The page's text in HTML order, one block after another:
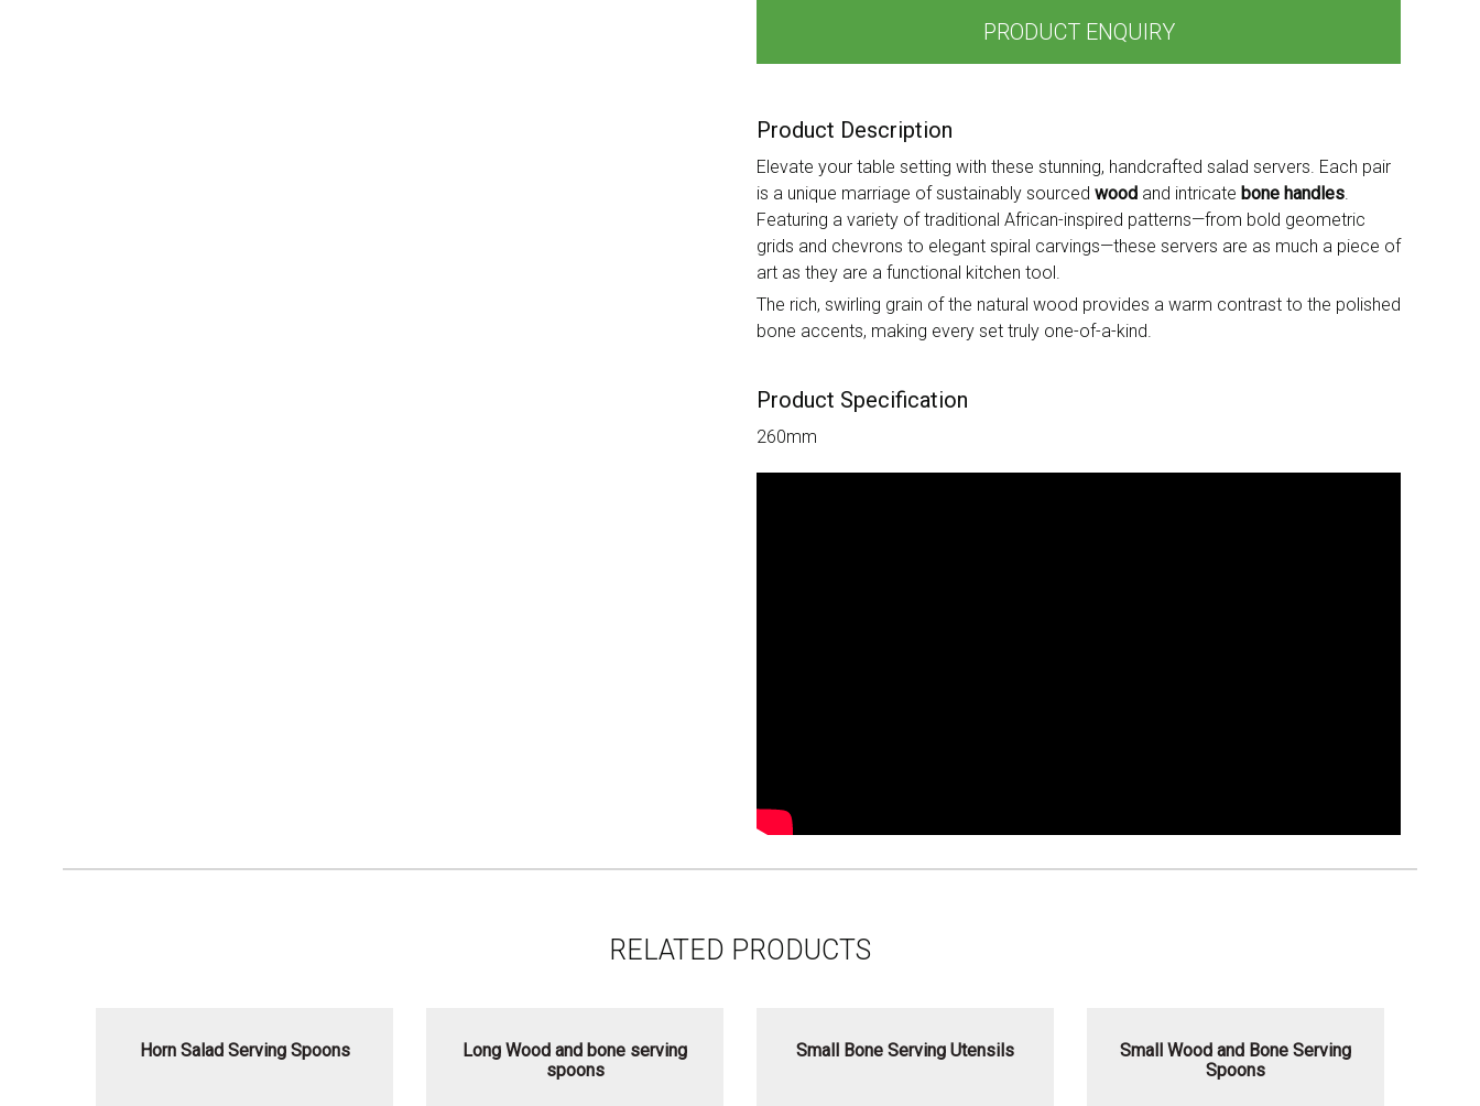
PRODUCT ENQUIRY
Product Description
Elevate your table setting with these stunning, handcrafted salad servers. Each pair
is a unique marriage of sustainably sourced wood and intricate bone handles.
Featuring a variety of traditional African-inspired patterns—from bold geometric
grids and chevrons to elegant spiral carvings—these servers are as much a piece of
art as they are a functional kitchen tool.
The rich, swirling grain of the natural wood provides a warm contrast to the polished
bone accents, making every set truly one-of-a-kind.
Product Specification
260mm
RELATED PRODUCTS
Horn Salad Serving Spoons
Long Wood and bone serving
spoons
Small Bone Serving Utensils
Small Wood and Bone Serving
Spoons